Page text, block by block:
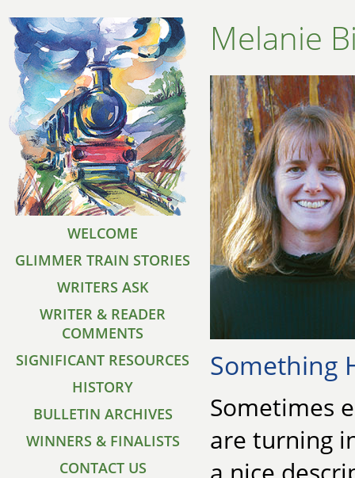
WELCOME
GLIMMER TRAIN STORIES
WRITERS ASK
WRITER & READER
COMMENTS
SIGNIFICANT RESOURCES
HISTORY
BULLETIN ARCHIVES
WINNERS & FINALISTS
CONTACT US
Melanie
Something
Sometimes
are turning